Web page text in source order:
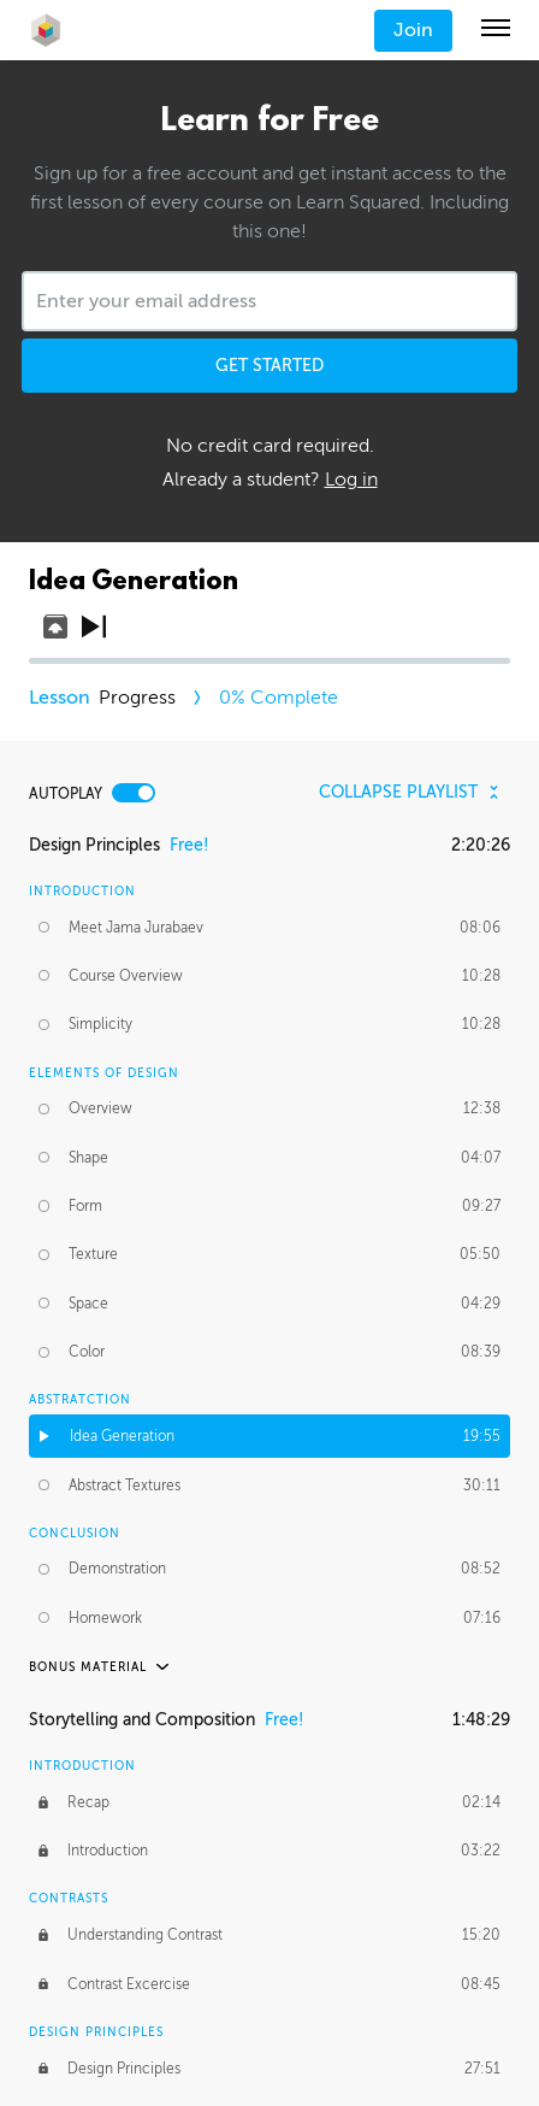
Join
Learn for Free
Sign up for a free account and get instant access to the
first lesson of every course on Learn Squared. Including
this one!
GET STARTED
No credit card required.
Already a student? Log in
Idea Generation
Progress 0% Complete
AUTOPLAY COLLAPSE PLAYLIST
Design Principles Free! 2:20:26
INTRODUCTION
Meet Jama Jurabaev 08:06
Course Overview 10:28
Simplicity 10:28
ELEMENTS OF DESIGN
Overview 12:38
Shape 04:07
Form 09:27
Texture 05:50
Space 04:29
Color 08:39
ABSTRATCTION
Idea Generation 19:55
Abstract Textures 30:11
CONCLUSION
Demonstration 08:52
Homework 07:16
BONUS MATERIAL
ASH THORP
GERARD DUNLEAVY
PROFESSIONAL MENTORSHIP
UNEDITED
Storytelling and Composition Free! 1:48:29
INTRODUCTION
Recap 02:14
Introduction 03:22
CONTRASTS
Understanding Contrast 15:20
Contrast Excercise 08:45
DESIGN PRINCIPLES
Design Principles 27:51